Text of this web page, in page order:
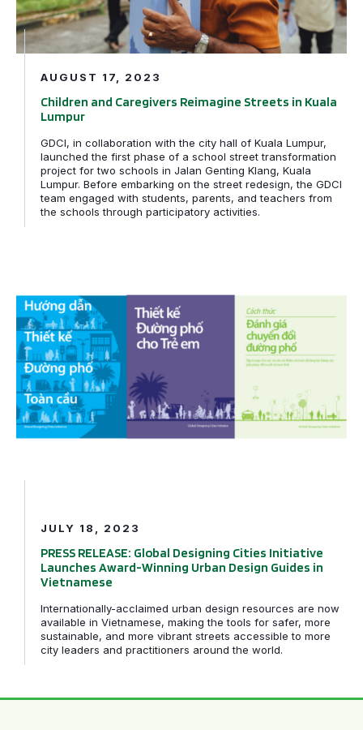
AUGUST 17, 2023
Children and Caregivers Reimagine Streets in Kuala
Lumpur
GDCI, in collaboration with the city hall of Kuala Lumpur,
launched the first phase of a school street transformation
project for two schools in Jalan Genting Klang, Kuala
Lumpur. Before embarking on the street redesign, the GDCI
team engaged with students, parents, and teachers from
the schools through participatory activities.
JULY 18, 2023
PRESS RELEASE: Global Designing Cities Initiative
Launches Award-Winning Urban Design Guides in
Vietnamese
Internationally-acclaimed urban design resources are now
available in Vietnamese, making the tools for safer, more
sustainable, and more vibrant streets accessible to more
city leaders and practitioners around the world.